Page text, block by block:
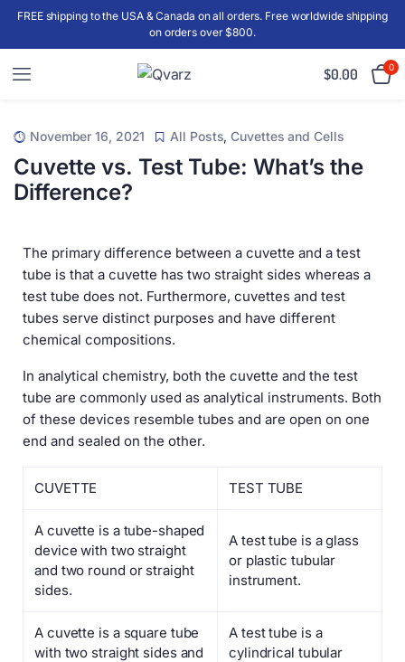
FREE shipping to the USA & Canada on all orders. Free worldwide shipping
on orders over $800.
$0.00 0
November 16, 2021 All Posts,Cuvettes and Cells
Cuvette vs. Test Tube: What’s the
Difference?
The primary difference between a cuvette and a test
tube is that a cuvette has two straight sides whereas a
test tube does not. Furthermore, cuvettes and test
tubes serve distinct purposes and have different
chemical compositions.
In analytical chemistry, both the cuvette and the test
tube are commonly used as analytical instruments. Both
of these devices resemble tubes and are open on one
end and sealed on the other.
CUVETTE TEST TUBE
A cuvette is a tube-shaped
device with two straight
and two round or straight
sides.
A test tube is a glass
or plastic tubular
instrument.
A cuvette is a square tube
with two straight sides and
A test tube is a
cylindrical tubular